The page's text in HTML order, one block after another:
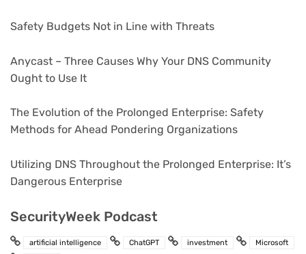
Safety Budgets Not in Line with Threats
Anycast – Three Causes Why Your DNS Community
Ought to Use It
The Evolution of the Prolonged Enterprise: Safety
Methods for Ahead Pondering Organizations
Utilizing DNS Throughout the Prolonged Enterprise: It’s
Dangerous Enterprise
SecurityWeek Podcast
artificial intelligence ChatGPT investment
Microsoft